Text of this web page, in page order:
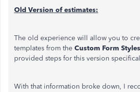
Old Version of estimates:
The old experience will allow you to
templates from the Custom Form Styles
provided steps for this version
With that information broke down, I